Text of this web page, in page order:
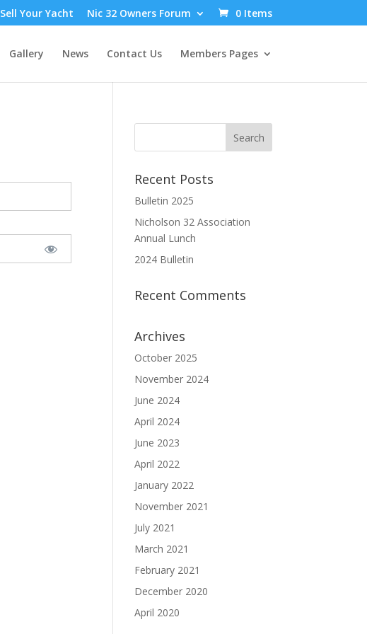
Sell Your Yacht Nic 32 Owners Forum 0 Items
Gallery News Contact Us Members Pages
Recent Posts
Bulletin 2025
Nicholson 32 Association
Annual Lunch
2024 Bulletin
Recent Comments
Archives
October 2025
November 2024
June 2024
April 2024
June 2023
April 2022
January 2022
November 2021
July 2021
March 2021
February 2021
December 2020
April 2020